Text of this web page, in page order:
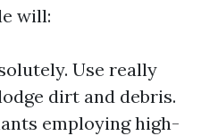
will:
Use really
dirt and debris.
employing high-